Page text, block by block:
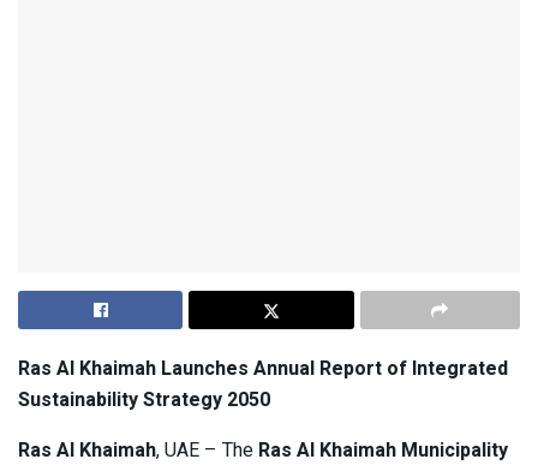
Ras Al Khaimah Launches Annual Report of Integrated
Sustainability Strategy 2050
Ras Al Khaimah, UAE – The Ras Al Khaimah Municipality